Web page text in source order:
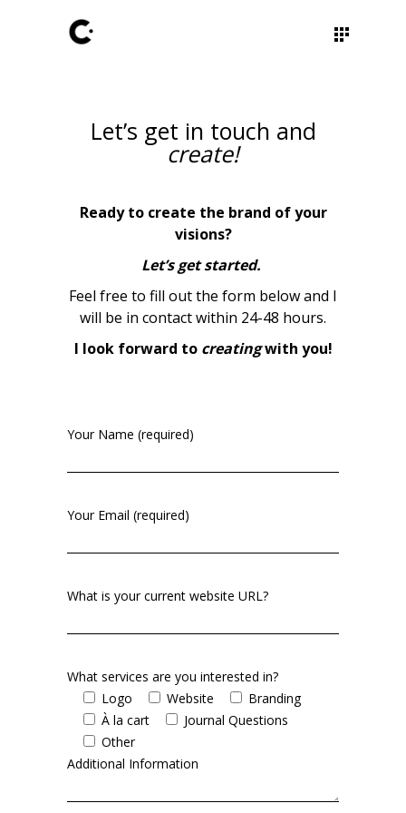
Let’s get in touch and
create!
Ready to create the brand of your
visions?
Let’s get started.
Feel free to fill out the form below and I
will be in contact within 24-48 hours.
I look forward to creatingwith you!
Your Name (required)
Your Email (required)
What is your current website URL?
What services are you interested in?
Logo
Website
Branding
À la cart
Journal Questions
Other
Additional Information